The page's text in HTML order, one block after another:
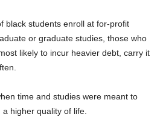
black students enroll at for-profit
or graduate studies, those who
likely to incur heavier debt, carry it
time and studies were meant to
higher quality of life.